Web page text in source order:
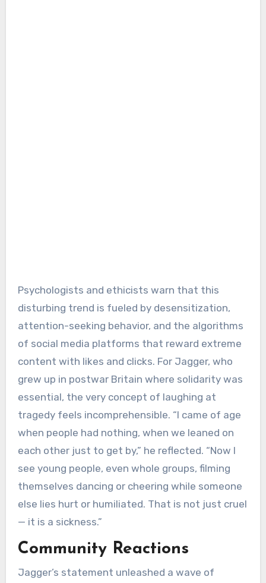
Psychologists and ethicists warn that this
disturbing trend is fueled by desensitization,
attention-seeking behavior, and the algorithms
of social media platforms that reward extreme
content with likes and clicks. For Jagger, who
grew up in postwar Britain where solidarity was
essential, the very concept of laughing at
tragedy feels incomprehensible. “I came of age
when people had nothing, when we leaned on
each other just to get by,” he reflected. “Now I
see young people, even whole groups, filming
themselves dancing or cheering while someone
else lies hurt or humiliated. That is not just cruel
— it is a sickness.”
Community Reactions
Jagger’s statement unleashed a wave of